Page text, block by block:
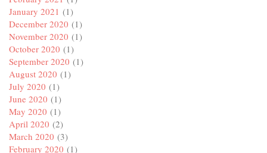
January 2021 (1)
December 2020 (1)
November 2020 (1)
October 2020 (1)
September 2020 (1)
August 2020 (1)
July 2020 (1)
June 2020 (1)
May 2020 (1)
April 2020 (2)
March 2020 (3)
February 2020 (1)